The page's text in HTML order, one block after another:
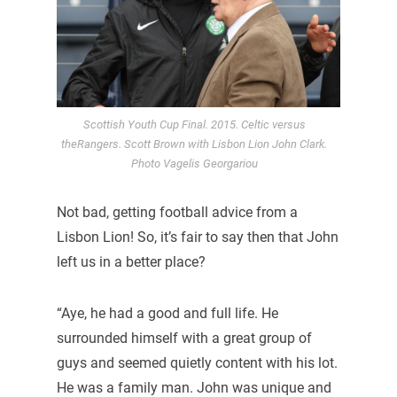
Scottish Youth Cup Final. 2015. Celtic versus
theRangers. Scott Brown with Lisbon Lion John Clark.
Photo Vagelis Georgariou
Not bad, getting football advice from a
Lisbon Lion! So, it’s fair to say then that John
left us in a better place?
“Aye, he had a good and full life. He
surrounded himself with a great group of
guys and seemed quietly content with his lot.
He was a family man. John was unique and